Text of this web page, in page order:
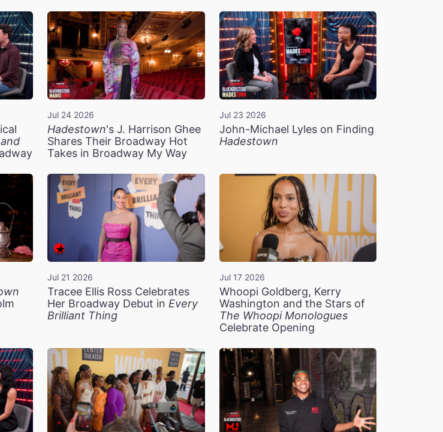
Jul 24 2026
Hadestown's J. Harrison Ghee
Shares Their Broadway Hot
Takes in Broadway My Way
Jul 23 2026
John-Michael Lyles on Finding
Hadestown
Jul 21 2026
Tracee Ellis Ross Celebrates
Her Broadway Debut in Every
Brilliant Thing
Jul 17 2026
Whoopi Goldberg, Kerry
Washington and the Stars of
The Whoopi Monologues
Celebrate Opening